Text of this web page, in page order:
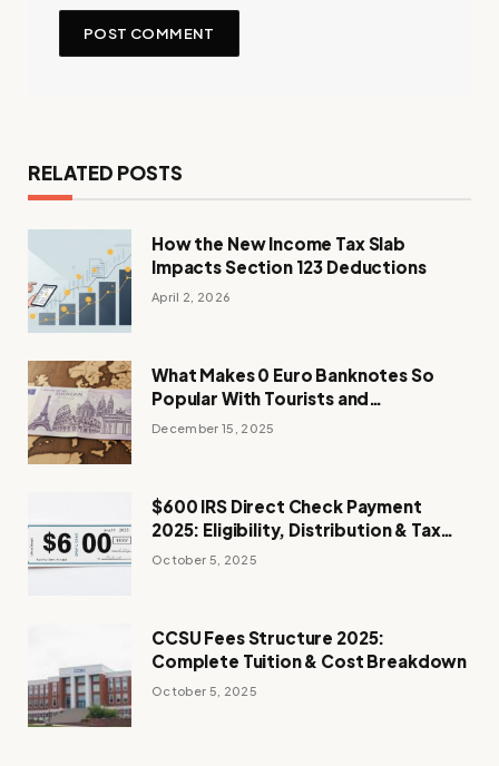
RELATED POSTS
How the New Income Tax Slab
Impacts Section 123 Deductions
April 2, 2026
What Makes 0 Euro Banknotes So
Popular With Tourists and
Collectors?
December 15, 2025
$600 IRS Direct Check Payment
2025: Eligibility, Distribution & Tax
Impact
October 5, 2025
CCSU Fees Structure 2025:
Complete Tuition & Cost Breakdown
October 5, 2025